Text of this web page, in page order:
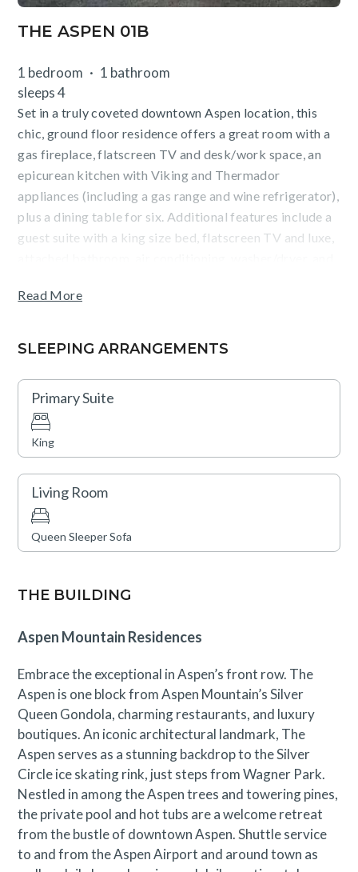
THE ASPEN 01B
1 bedroom
1 bathroom
sleeps 4
Set in a truly coveted downtown Aspen location, this
chic, ground floor residence offers a great room with a
gas fireplace, flatscreen TV and desk/work space, an
epicurean kitchen with Viking and Thermador
appliances (including a gas range and wine refrigerator),
plus a dining table for six. Additional features include a
guest suite with a king size bed, flatscreen TV and luxe,
the patio, as well as the convenience of being an easy
and shopping. Amenities such as an outdoor pool, two
hot tubs, a fitness center, fire pits, an on-site equipment
rental shop, valet service (vehicle and ski), a business
center, and shuttle service are also available.
Read More
SLEEPING ARRANGEMENTS
Primary Suite
King
Living Room
Queen Sleeper Sofa
THE BUILDING
Aspen Mountain Residences
Embrace the exceptional in Aspen’s front row. The
Aspen is one block from Aspen Mountain’s Silver
Queen Gondola, charming restaurants, and luxury
boutiques. An iconic architectural landmark, The
Aspen serves as a stunning backdrop to the Silver
Circle ice skating rink, just steps from Wagner Park.
Nestled in among the Aspen trees and towering pines,
the private pool and hot tubs are a welcome retreat
from the bustle of downtown Aspen. Shuttle service
to and from the Aspen Airport and around town as